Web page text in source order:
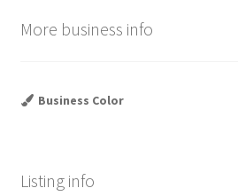
More business info
Business Color
Listing info